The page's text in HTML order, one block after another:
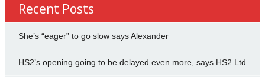
Recent Posts
She’s “eager” to go slow says Alexander
HS2’s opening going to be delayed even more, says HS2 Ltd